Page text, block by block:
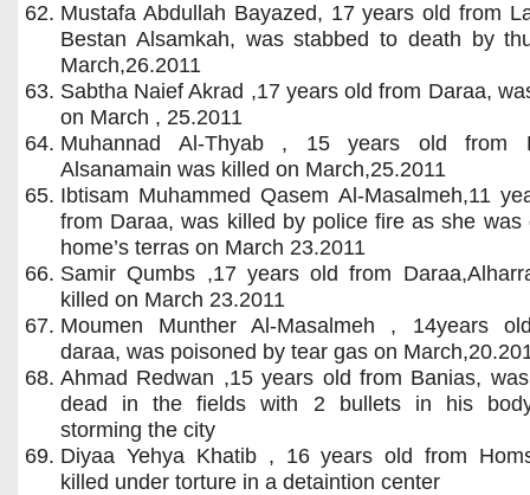
Mustafa Abdullah Bayazed, 17 years old from
Bestan Alsamkah, was stabbed to death by
March,26.2011
Sabtha Naief Akrad ,17 years old from Daraa,
on March , 25.2011
Muhannad Al-Thyab , 15 years old from
Alsanamain was killed on March,25.2011
Ibtisam Muhammed Qasem Al-Masalmeh,11
from Daraa, was killed by police fire as she was
home’s terras on March 23.2011
Samir Qumbs ,17 years old from
killed on March 23.2011
Moumen Munther Al-Masalmeh , 14years
daraa, was poisoned by tear gas on
Ahmad Redwan ,15 years old from Banias,
dead in the fields with 2 bullets in his
storming the city
Diyaa Yehya Khatib , 16 years old from
killed under torture in a detaintion center